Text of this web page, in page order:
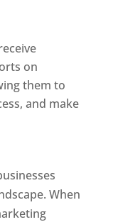
on
them to
and make
When